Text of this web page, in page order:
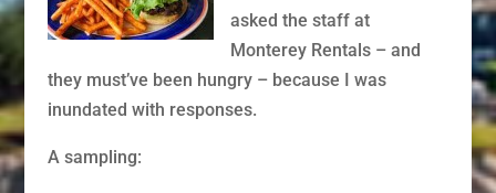
asked the staff at
Monterey Rentals – and
they must’ve been hungry – because I was
inundated with responses.
A sampling: